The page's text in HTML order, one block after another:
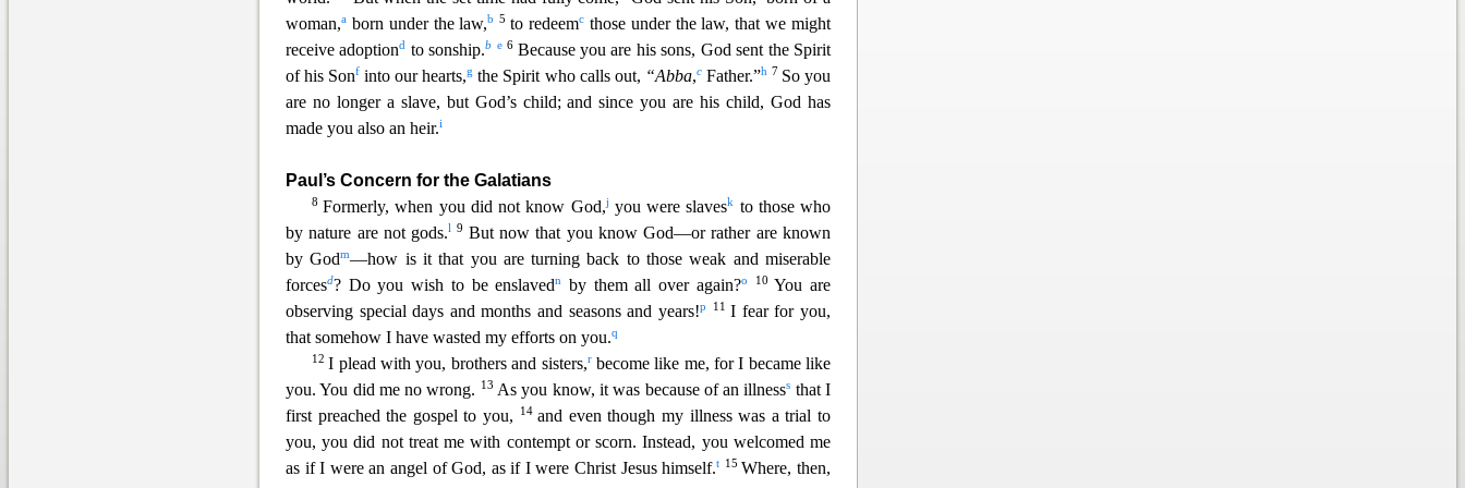
woman,a born under the law,b 5to redeemc those under the law, that we might
receive adoptiond to sonship.b e 6 Because you are his sons, God sent the Spirit
of his Sonf into our hearts,g the Spirit who calls out, “Abba,cFather.”h 7 So you
are no longer a slave, but God’s child; and since you are his child, God has
made you also an heir.i
Paul’s Concern for the Galatians
8Formerly, when you did not know God,j you were slavesk
to those who
by nature are not gods.l 9 But now that you know God—or rather are known
by Godm—how is it that you are turning back to those weak and miserable
forcesd? Do you wish to be enslavedn by them all over again?o 10You are
observing special days and months and seasons and years!p 11I fear for you,
that somehow I have wasted my efforts on you.q
12I plead with you, brothers and sisters,rbecome like me, for I became like
you. You did me no wrong.
13 As you know, it was because of an illnesss that I
first preached the gospel to you,
14 and even though my illness was a trial to
you, you did not treat me with contempt or scorn. Instead, you welcomed me
as if I were an angel of God, as if I were Christ Jesus himself.t 15Where, then,